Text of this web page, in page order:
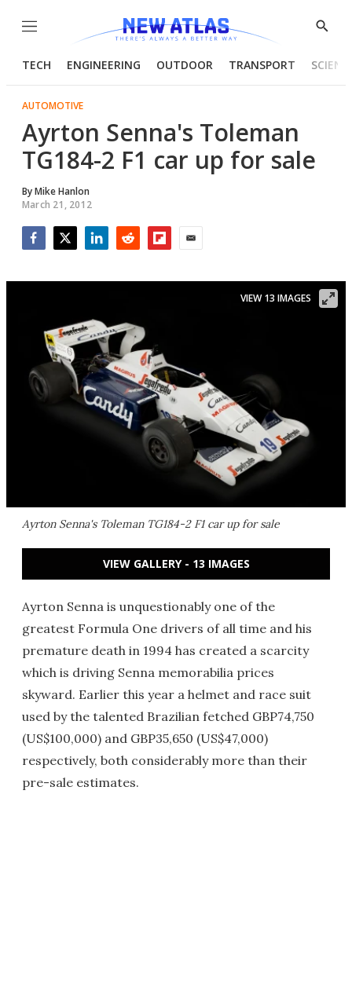
Menu
Show
TECH ENGINEERING OUTDOOR TRANSPORT
AUTOMOTIVE
Ayrton Senna's Toleman
TG184-2 F1 car up for sale
ByMike Hanlon
March 21, 2012
Ayrton Senna's Toleman TG184-2 F1 car up for sale
VIEW 13 IMAGES
VIEW GALLERY - 13 IMAGES
Ayrton Senna is unquestionably one of the
greatest Formula One drivers of all time and his
premature death in 1994 has created a scarcity
which is driving Senna memorabilia prices
skyward. Earlier this year a helmet and race suit
used by the talented Brazilian fetched GBP74,750
(US$100,000) and GBP35,650 (US$47,000)
respectively, both considerably more than their
pre-sale estimates.